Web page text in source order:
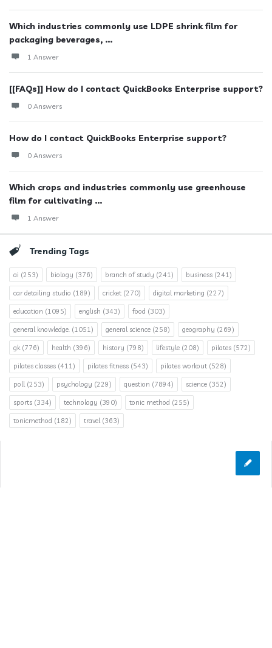
Which industries commonly use LDPE shrink film for
packaging beverages, ...
1 Answer
[[FAQs]] How do I contact QuickBooks Enterprise support?
0 Answers
How do I contact QuickBooks Enterprise support?
0 Answers
Which crops and industries commonly use greenhouse
film for cultivating ...
1 Answer
Trending Tags
ai (253) biology (376) branch of study (241) business (241)
car detailing studio (189) cricket (270) digital marketing (227)
education (1095) english (343) food (303)
general knowledge. (1051) general science (258) geography (269)
gk(776) health (396) history (798) lifestyle (208) pilates (572)
pilates classes (411) pilates fitness (543) pilates workout (528)
poll(253) psychology (229) question (7894) science (352)
sports (334) technology (390) tonic method (255)
tonicmethod (182) travel(363)